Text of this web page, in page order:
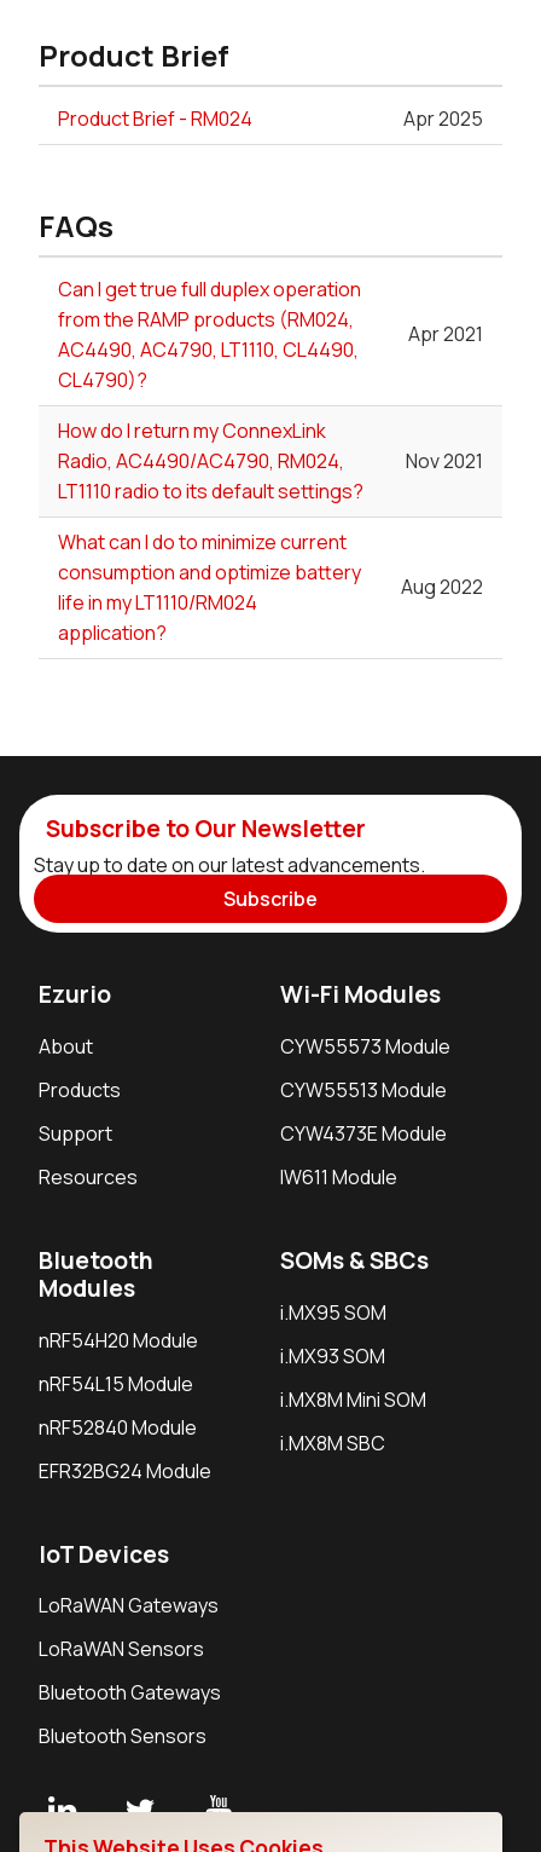
Product Brief
Product Brief - RM024 Apr 2025
FAQs
Can I get true full duplex operation
from the RAMP products (RM024,
AC4490, AC4790, LT1110, CL4490,
CL4790)?
Apr 2021
How do I return my ConnexLink
Radio, AC4490/AC4790, RM024,
LT1110 radio to its default settings?
Nov 2021
What can I do to minimize current
consumption and optimize battery
life in my LT1110/RM024
application?
Aug 2022
Subscribe to Our Newsletter
Stay up to date on our latest advancements.
Subscribe
Ezurio
About
Products
Support
Resources
Wi-Fi Modules
CYW55573 Module
CYW55513 Module
CYW4373E Module
IW611 Module
Bluetooth
Modules
nRF54H20 Module
nRF54L15 Module
nRF52840 Module
EFR32BG24 Module
SOMs & SBCs
i.MX95 SOM
i.MX93 SOM
i.MX8M Mini SOM
i.MX8M SBC
IoT Devices
LoRaWAN Gateways
LoRaWAN Sensors
Bluetooth Gateways
Bluetooth Sensors